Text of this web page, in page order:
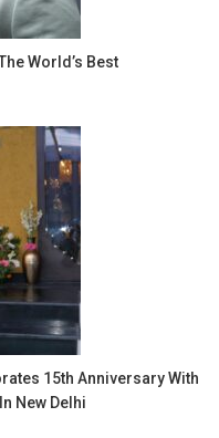
World’s Best
15th Anniversary With
New Delhi